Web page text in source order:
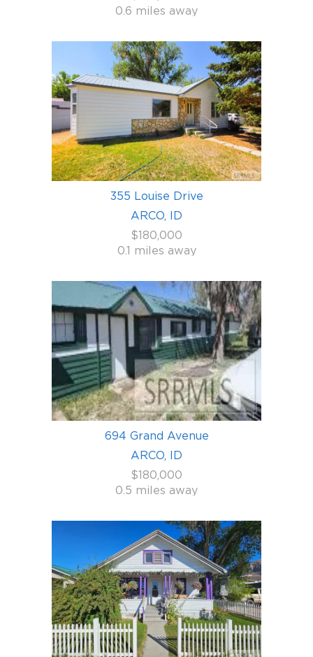
0.6 miles away
355 Louise Drive
ARCO, ID
$180,000
0.1 miles away
694 Grand Avenue
ARCO, ID
$180,000
0.5 miles away